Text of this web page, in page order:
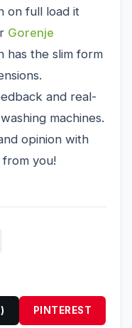
on full load it
Gorenje
has the slim form
and real-
machines.
opinion with
you!
PINTEREST